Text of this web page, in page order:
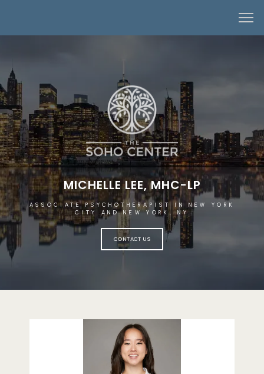
HOME
MICHELLE LEE, MHC-LP
ASSOCIATE PSYCHOTHERAPIST IN NEW YORK
CITY AND NEW YORK, NY
CONTACT US